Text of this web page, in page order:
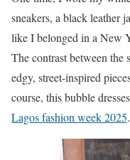
sneakers, a black leather
like I belonged in a New
The contrast between the
edgy, street-inspired
course, this bubble
Lagos fashion week 2025.